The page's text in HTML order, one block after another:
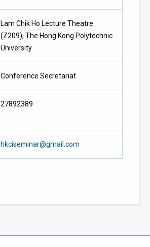
Lam Chik Ho Lecture Theatre
(Z209), The Hong Kong Polytechnic
University
Conference Secretariat
27892389
hkciseminar@gmail.com